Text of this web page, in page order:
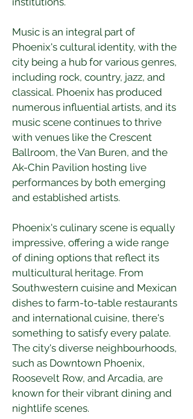
Music is an integral part of
Phoenix's cultural identity, with the
city being a hub for various genres,
including rock, country, jazz, and
classical. Phoenix has produced
numerous influential artists, and its
music scene continues to thrive
with venues like the Crescent
Ballroom, the Van Buren, and the
Ak-Chin Pavilion hosting live
performances by both emerging
and established artists.
Phoenix's culinary scene is equally
impressive, offering a wide range
of dining options that reflect its
multicultural heritage. From
Southwestern cuisine and Mexican
dishes to farm-to-table restaurants
and international cuisine, there's
something to satisfy every palate.
The city's diverse neighbourhoods,
such as Downtown Phoenix,
Roosevelt Row, and Arcadia, are
known for their vibrant dining and
nightlife scenes.